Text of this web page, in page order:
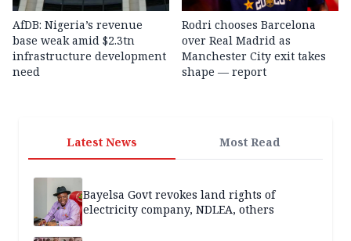
AfDB: Nigeria’s revenue
base weak amid $2.3tn
infrastructure development
need
Rodri chooses Barcelona
over Real Madrid as
Manchester City exit takes
shape — report
Latest News Most Read
Bayelsa Govt revokes land rights of
electricity company, NDLEA, others